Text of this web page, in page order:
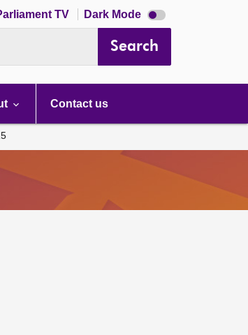
TV Dark Mode Dark
mode
Search
Contact us